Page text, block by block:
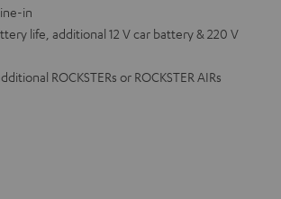
in
life, additional 12 V car battery & 220 V
ROCKSTERs or ROCKSTER AIRs